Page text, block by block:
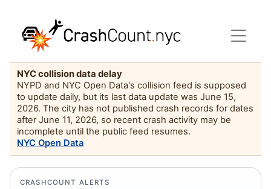
NYC collision data delay
NYPD and NYC Open Data's collision feed is supposed
to update daily, but its last data update was June 15,
2026. The city has not published crash records for dates
after June 11, 2026, so recent crash activity may be
incomplete until the public feed resumes.
NYC Open Data
CRASHCOUNT ALERTS